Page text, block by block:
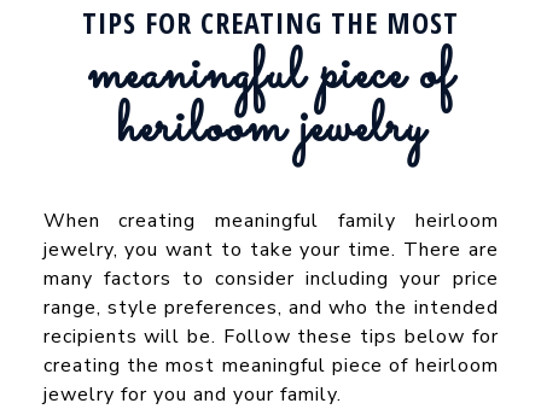
TIPS FOR CREATING THE MOST
meaningful piece of
heriloom jewelry
When creating meaningful family heirloom
jewelry, you want to take your time. There are
many factors to consider including your price
range, style preferences, and who the intended
recipients will be. Follow these tips below for
creating the most meaningful piece of heirloom
jewelry for you and your family.